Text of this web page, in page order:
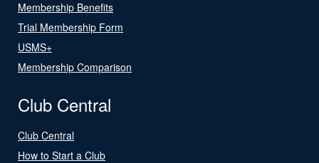
Membership Benefits
Trial Membership Form
USMS+
Membership Comparison
Club Central
Club Central
How to Start a Club